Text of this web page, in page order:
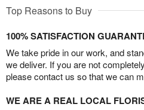
Top Reasons to Buy
100% SATISFACTION
We take pride in our work, and
we deliver. If you are not
please contact us so that we can
WE ARE A REAL LOCAL